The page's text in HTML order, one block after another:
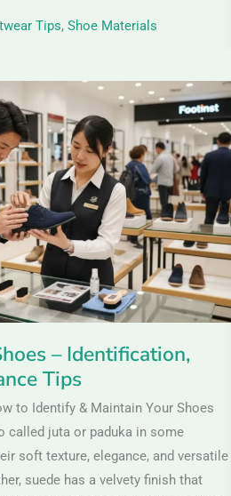
Tips, Shoe Materials
– Identification,
Tips
to Identify & Maintain Your Shoes
called juta or paduka in some
soft texture, elegance, and versatile
suede has a velvety finish that